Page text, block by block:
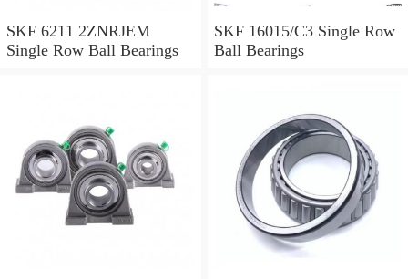
SKF 6211 2ZNRJEM
Single Row Ball Bearings
SKF 16015/C3 Single Row
Ball Bearings